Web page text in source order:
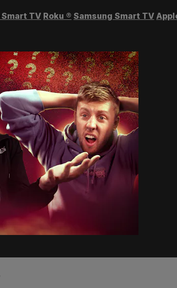
Smart TV Roku ® Samsung Smart TV